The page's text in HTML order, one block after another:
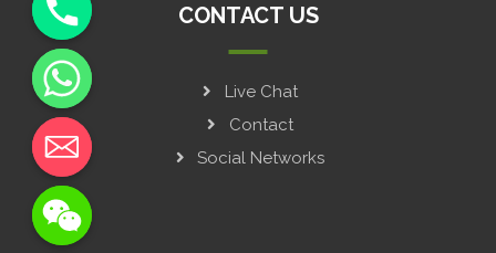
CONTACT US
Live Chat
Contact
Social Networks
e
c
h
a
t
y